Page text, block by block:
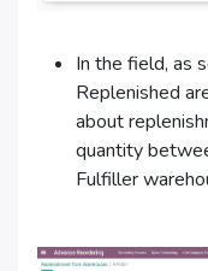
In the field, as
Replenished
about
quantity
Fulfiller